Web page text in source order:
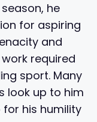
he
for aspiring
and
required
sport. Many
look up to him
his humility